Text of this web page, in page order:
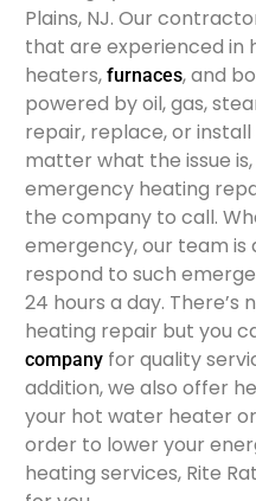
Plains, NJ. Our
that are experienced in
heaters, furnaces, and
powered by oil, gas,
repair, replace, or
matter what the issue
emergency heating
the company to call.
emergency, our team is
respond to such
24 hours a day. There’s
heating repair but you
company for quality
addition, we also offer
your hot water heater
order to lower your
heating services, Rite